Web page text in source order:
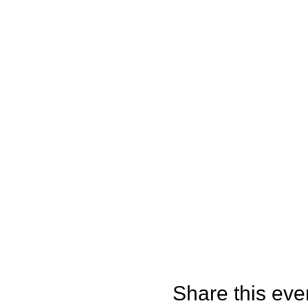
Share this